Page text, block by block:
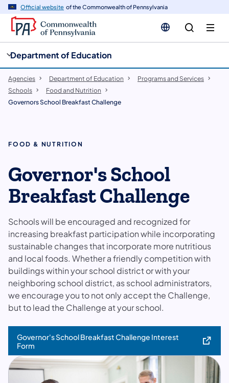
Official website of the Commonwealth of Pennsylvania
Department of Education
Agencies Department of Education
Programs and Services
Schools
Food and Nutrition
Governors School Breakfast Challenge
FOOD & NUTRITION
Governor's School
Breakfast Challenge
Schools will be encouraged and recognized for
increasing breakfast participation while incorporating
sustainable changes that incorporate more nutritious
and local foods. Whether a friendly competition with
buildings within your school district or with your
neighboring school district, as school administrators,
we encourage you to not only accept the Challenge,
but to lead the Challenge at your school.
Governor's School Breakfast Challenge Interest
Form